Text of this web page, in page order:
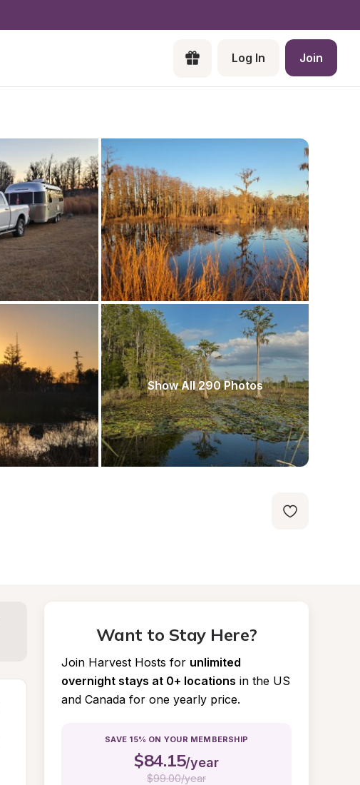
Log In Join
Show All 290 Photos
Want to Stay Here?
Join Harvest Hosts for unlimited
overnight stays at 0+ locations in the US
and Canada for one yearly price.
SAVE 15% ON YOUR MEMBERSHIP
$84.15/year
$99.00/year